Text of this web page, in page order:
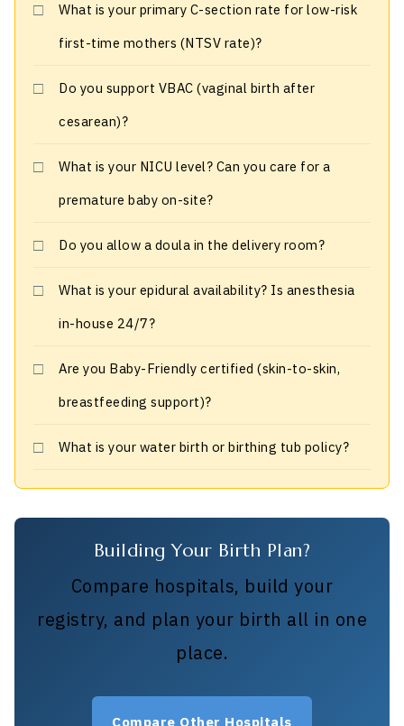
What is your primary C-section rate for low-risk
first-time mothers (NTSV rate)?
Do you support VBAC (vaginal birth after
cesarean)?
What is your NICU level? Can you care for a
premature baby on-site?
Do you allow a doula in the delivery room?
What is your epidural availability? Is anesthesia
in-house 24/7?
Are you Baby-Friendly certified (skin-to-skin,
breastfeeding support)?
What is your water birth or birthing tub policy?
Building Your Birth Plan?
Compare hospitals, build your
registry, and plan your birth all in one
place.
Compare Other Hospitals